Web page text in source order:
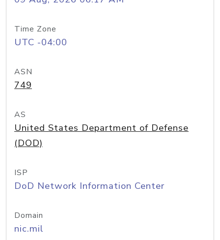
Time Zone
UTC -04:00
ASN
749
AS
United States Department of Defense
(DOD)
ISP
DoD Network Information Center
Domain
nic.mil